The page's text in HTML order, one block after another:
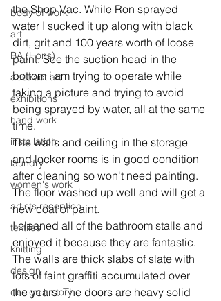
body of work
art
BA (Hons)
abstract art
exhibitions
hand work
installation
laundry
women's work
artists reception
textiles
knitting
design
design history
the Shop Vac. While Ron sprayed
water I sucked it up along with black
dirt, grit and 100 years worth of loose
paint. See the suction head in the
bottom i am trying to operate while
taking a picture and trying to avoid
being sprayed by water, all at the same
time.
The walls and ceiling in the storage
and locker rooms is in good condition
after cleaning so won't need painting.
The floor washed up well and will get a
new coat of paint.
I cleaned all of the bathroom stalls and
enjoyed it because they are fantastic.
The walls are thick slabs of slate with
lots of faint graffiti accumulated over
the years. The doors are heavy solid